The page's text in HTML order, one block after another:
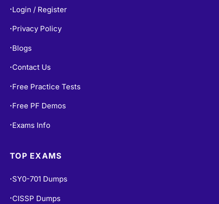
• Login / Register
• Privacy Policy
• Blogs
• Contact Us
• Free Practice Tests
• Free PF Demos
• Exams Info
TOP EXAMS
• SY0-701 Dumps
• CISSP Dumps